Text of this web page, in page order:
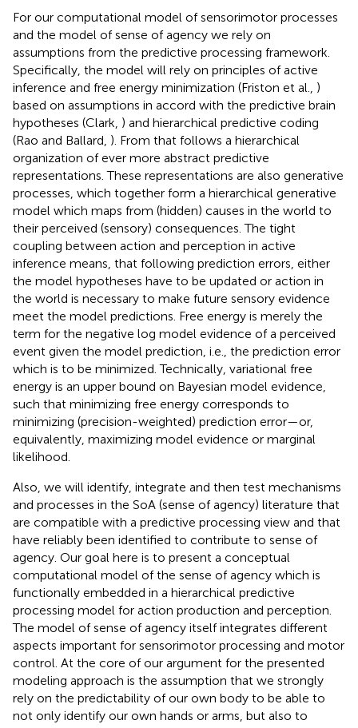
For our computational model of sensorimotor processes
and the model of sense of agency we rely on
assumptions from the predictive processing framework.
Specifically, the model will rely on principles of active
inference and free energy minimization (Friston et al., )
based on assumptions in accord with the predictive brain
hypotheses (Clark, ) and hierarchical predictive coding
(Rao and Ballard, ). From that follows a hierarchical
organization of ever more abstract predictive
representations. These representations are also generative
processes, which together form a hierarchical generative
model which maps from (hidden) causes in the world to
their perceived (sensory) consequences. The tight
coupling between action and perception in active
inference means, that following prediction errors, either
the model hypotheses have to be updated or action in
the world is necessary to make future sensory evidence
meet the model predictions. Free energy is merely the
term for the negative log model evidence of a perceived
event given the model prediction, i.e., the prediction error
which is to be minimized. Technically, variational free
energy is an upper bound on Bayesian model evidence,
such that minimizing free energy corresponds to
minimizing (precision-weighted) prediction error—or,
equivalently, maximizing model evidence or marginal
likelihood.
Also, we will identify, integrate and then test mechanisms
and processes in the SoA (sense of agency) literature that
are compatible with a predictive processing view and that
have reliably been identified to contribute to sense of
agency. Our goal here is to present a conceptual
computational model of the sense of agency which is
functionally embedded in a hierarchical predictive
processing model for action production and perception.
The model of sense of agency itself integrates different
aspects important for sensorimotor processing and motor
control. At the core of our argument for the presented
modeling approach is the assumption that we strongly
rely on the predictability of our own body to be able to
not only identify our own hands or arms, but also to